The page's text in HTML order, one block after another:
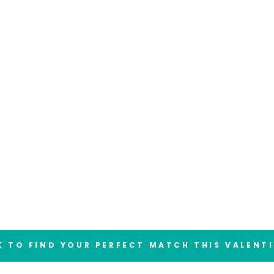
TO FIND YOUR PERFECT MATCH THIS